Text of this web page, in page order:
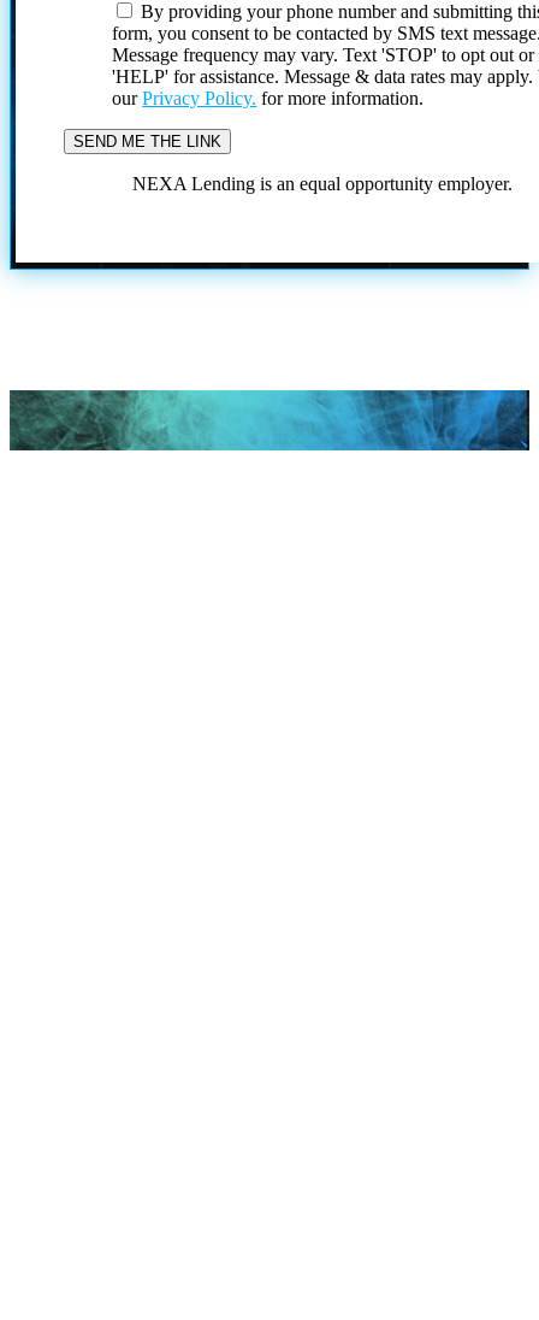
By providing your phone number and submitting
form, you consent to be contacted by SMS text
Message frequency may vary. Text 'STOP' to opt out or
'HELP' for assistance. Message & data rates may
ourPrivacy Policy. for more information.
NEXA Lending is an equal opportunity employer.